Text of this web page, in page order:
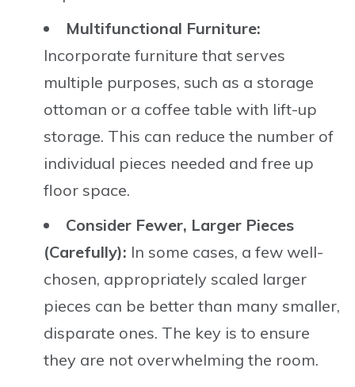
Multifunctional Furniture:
Incorporate furniture that serves
multiple purposes, such as a storage
ottoman or a coffee table with lift-up
storage. This can reduce the number of
individual pieces needed and free up
floor space.
Consider Fewer, Larger Pieces
(Carefully): In some cases, a few well-
chosen, appropriately scaled larger
pieces can be better than many smaller,
disparate ones. The key is to ensure
they are not overwhelming the room.